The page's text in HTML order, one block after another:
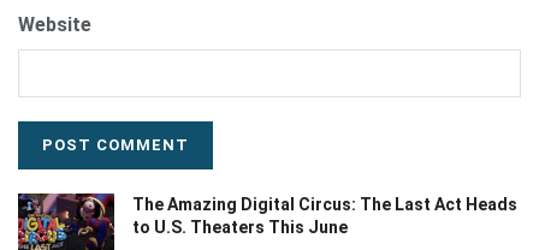
Website
The Amazing Digital Circus: The Last Act Heads
to U.S. Theaters This June